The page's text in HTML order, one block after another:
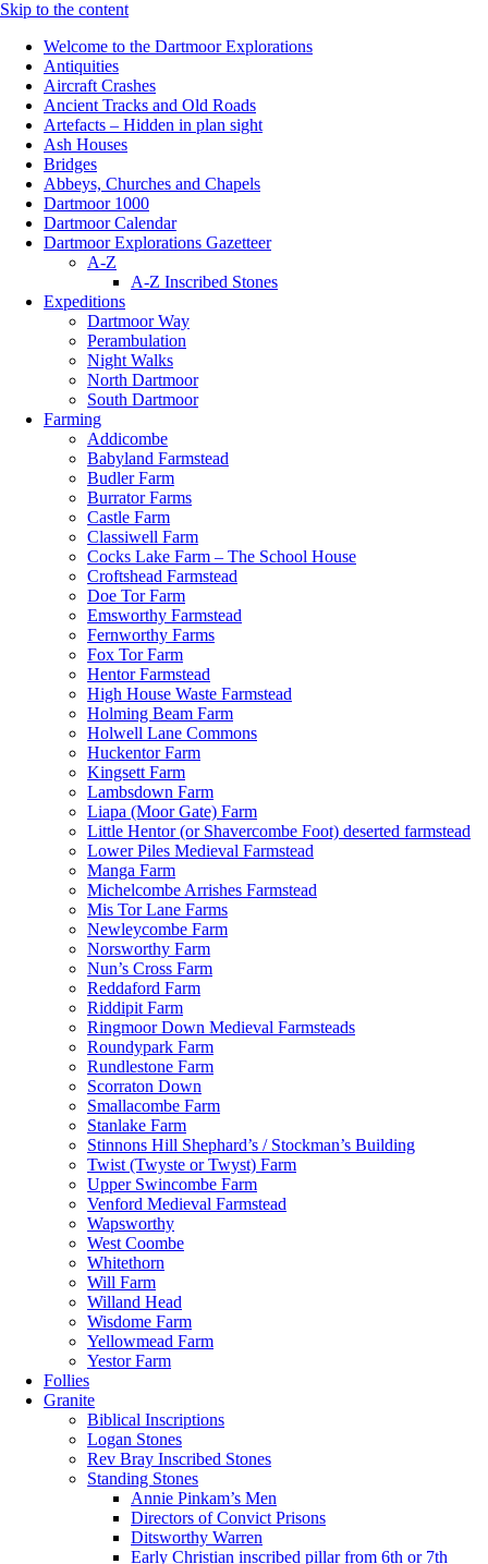
Skip to the content
Welcome to the Dartmoor Explorations
Antiquities
Aircraft Crashes
Ancient Tracks and Old Roads
Artefacts – Hidden in plan sight
Ash Houses
Bridges
Abbeys, Churches and Chapels
Dartmoor 1000
Dartmoor Calendar
Dartmoor Explorations Gazetteer
A-Z
A-Z Inscribed Stones
Expeditions
Dartmoor Way
Perambulation
Night Walks
North Dartmoor
South Dartmoor
Farming
Addicombe
Babyland Farmstead
Budler Farm
Burrator Farms
Castle Farm
Classiwell Farm
Cocks Lake Farm – The School House
Croftshead Farmstead
Doe Tor Farm
Emsworthy Farmstead
Fernworthy Farms
Fox Tor Farm
Hentor Farmstead
High House Waste Farmstead
Holming Beam Farm
Holwell Lane Commons
Huckentor Farm
Kingsett Farm
Lambsdown Farm
Liapa (Moor Gate) Farm
Little Hentor (or Shavercombe Foot) deserted farmstead
Lower Piles Medieval Farmstead
Manga Farm
Michelcombe Arrishes Farmstead
Mis Tor Lane Farms
Newleycombe Farm
Norsworthy Farm
Nun’s Cross Farm
Reddaford Farm
Riddipit Farm
Ringmoor Down Medieval Farmsteads
Roundypark Farm
Rundlestone Farm
Scorraton Down
Smallacombe Farm
Stanlake Farm
Stinnons Hill Shephard’s / Stockman’s Building
Twist (Twyste or Twyst) Farm
Upper Swincombe Farm
Venford Medieval Farmstead
Wapsworthy
West Coombe
Whitethorn
Will Farm
Willand Head
Wisdome Farm
Yellowmead Farm
Yestor Farm
Follies
Granite
Biblical Inscriptions
Logan Stones
Rev Bray Inscribed Stones
Standing Stones
Annie Pinkam’s Men
Directors of Convict Prisons
Ditsworthy Warren
Early Christian inscribed pillar from 6th or 7th